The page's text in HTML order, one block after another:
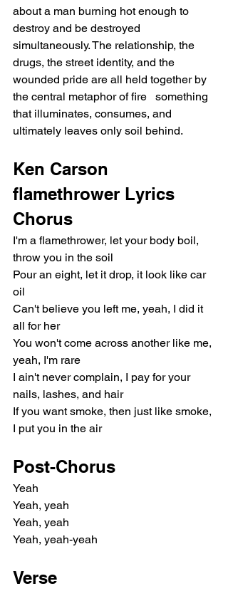
about a man burning hot enough to
destroy and be destroyed
simultaneously. The relationship, the
drugs, the street identity, and the
wounded pride are all held together by
the central metaphor of fire   something
that illuminates, consumes, and
ultimately leaves only soil behind.
Ken Carson
flamethrower Lyrics
Chorus
I'm a flamethrower, let your body boil,
throw you in the soil
Pour an eight, let it drop, it look like car
oil
Can't believe you left me, yeah, I did it
all for her
You won't come across another like me,
yeah, I'm rare
I ain't never complain, I pay for your
nails, lashes, and hair
If you want smoke, then just like smoke,
I put you in the air
Post-Chorus
Yeah
Yeah, yeah
Yeah, yeah
Yeah, yeah-yeah
Verse